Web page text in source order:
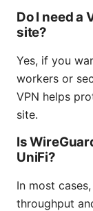
Do I need a
site?
Yes, if you
workers or
VPN helps
site.
Is
UniFi?
In most
throughput